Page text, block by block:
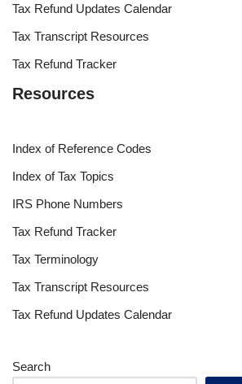
Tax Refund Updates Calendar
Tax Transcript Resources
Tax Refund Tracker
Resources
Index of Reference Codes
Index of Tax Topics
IRS Phone Numbers
Tax Refund Tracker
Tax Terminology
Tax Transcript Resources
Tax Refund Updates Calendar
Search